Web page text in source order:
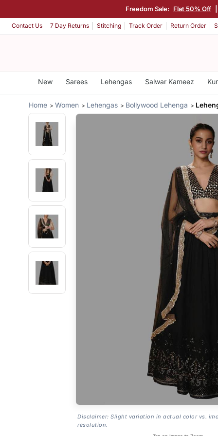
Freedom Sale: Flat 50% Off
Contact Us 7 Day Returns Stitching Track Order Return Order
New Sarees Lehengas Salwar Kameez
Home Women Lehengas Bollywood Lehenga
Disclaimer: Slight variation in actual color vs.
resolution.